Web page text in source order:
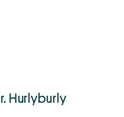
Hurlyburly